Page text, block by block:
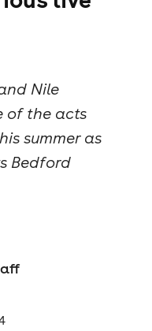
Nile
of the acts
summer as
Bedford